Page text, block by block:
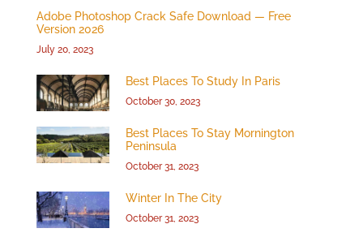
Adobe Photoshop Crack Safe Download — Free
Version 2026
July 20, 2023
Best Places To Study In Paris
October 30, 2023
Best Places To Stay Mornington
Peninsula
October 31, 2023
Winter In The City
October 31, 2023